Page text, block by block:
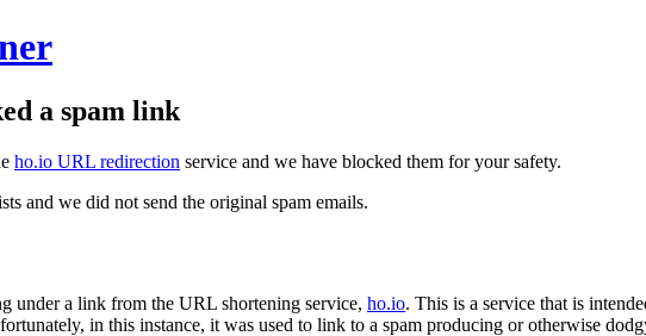
a spam link
ho.io URL redirection service and we have blocked them for your safety.
and we did not send the original spam emails.
under a link from the URL shortening service, ho.io. This is a service that is
in this instance, it was used to link to a spam producing or otherwise